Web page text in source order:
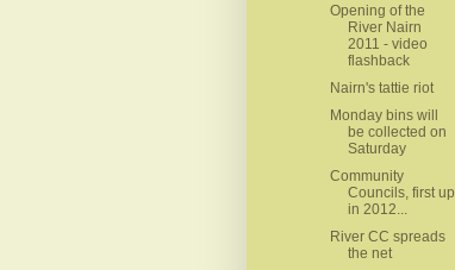
Opening of the
River Nairn
2011 - video
flashback
Nairn's tattie riot
Monday bins will
be collected on
Saturday
Community
Councils, first up
in 2012...
River CC spreads
the net